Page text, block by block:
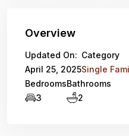
Overview
Updated On:
April 25, 2025
Category
Single
Bedrooms
3
Bathrooms
2